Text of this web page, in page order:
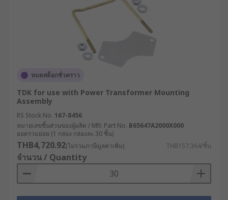
หมดสต็อกชั่วคราว
TDK for use with Power Transformer Mounting
Assembly
RS Stock No. 167-8456
หมายเลขชิ้นส่วนของผู้ผลิต / Mfr. Part No. B65647A2000X000
ยอดรวมย่อย (1 กล่อง กล่องละ 30 ชิ้น)
THB4,720.92(ไม่รวมภาษีมูลค่าเพิ่ม) THB157.364/ชิ้น
จำนวน / Quantity